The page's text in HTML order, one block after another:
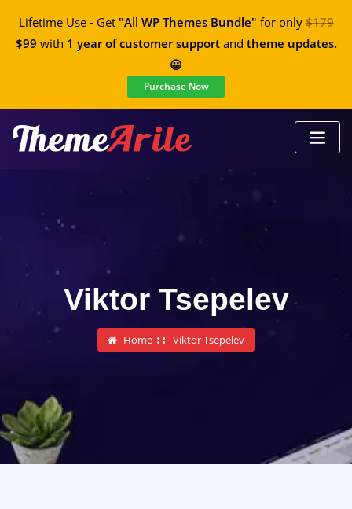
Lifetime Use - Get "All WP Themes Bundle" for only$179
$99 with 1 year of customer supportand theme updates.
😀
Purchase Now
Viktor Tsepelev
Home Viktor Tsepelev